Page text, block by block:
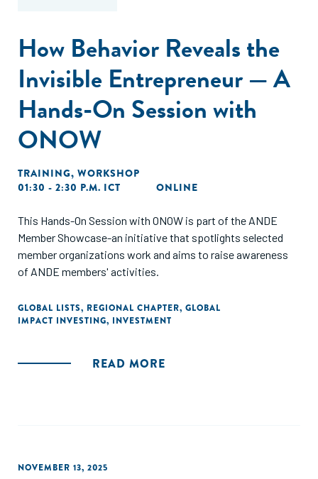
How Behavior Reveals the
Invisible Entrepreneur — A
Hands-On Session with
ONOW
TRAINING, WORKSHOP
01:30 - 2:30 P.M. ICT
ONLINE
This Hands-On Session with ONOW is part of the ANDE
Member Showcase-an initiative that spotlights selected
member organizations work and aims to raise awareness
of ANDE members' activities.
GLOBAL LISTS, REGIONAL CHAPTER, GLOBAL
IMPACT INVESTING, INVESTMENT
READ MORE
NOVEMBER 13, 2025